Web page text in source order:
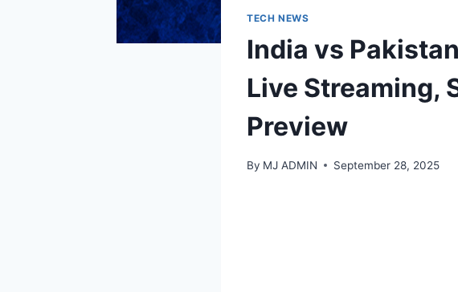
TECH NEWS
India vs
Live Streaming,
Preview
By MJ ADMIN September 28, 2025